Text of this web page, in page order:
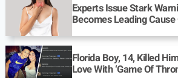
Experts Issue Stark
Becomes Leading
Florida Boy, 14, Killed
Love With ‘Game Of